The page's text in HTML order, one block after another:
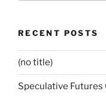
RECENT POSTS
(no title)
Speculative